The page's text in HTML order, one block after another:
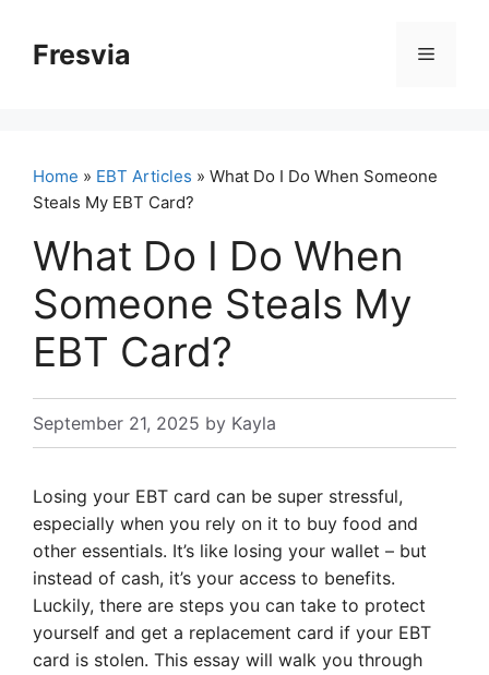
contentFresvia Menu
Home » EBT Articles » What Do I Do When Someone
Steals My EBT Card?
What Do I Do When
Someone Steals My
EBT Card?
September 21, 2025 by Kayla
Losing your EBT card can be super stressful,
especially when you rely on it to buy food and
other essentials. It’s like losing your wallet – but
instead of cash, it’s your access to benefits.
Luckily, there are steps you can take to protect
yourself and get a replacement card if your EBT
card is stolen. This essay will walk you through